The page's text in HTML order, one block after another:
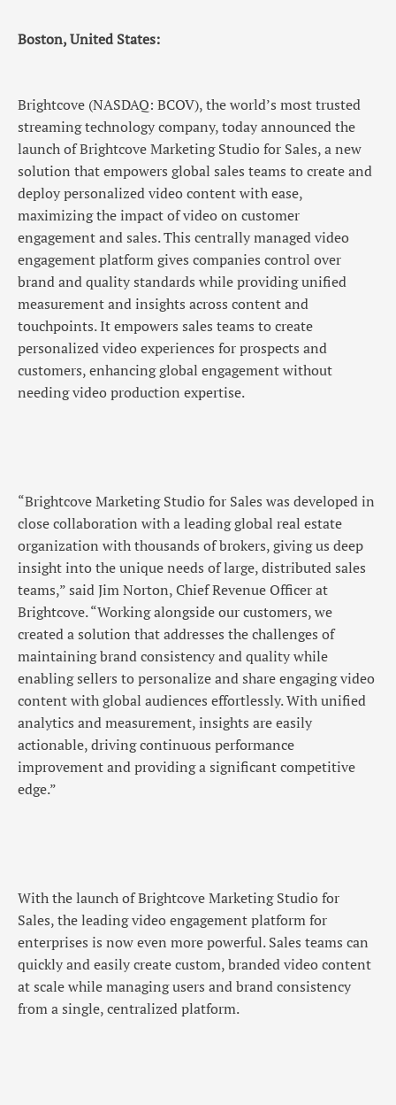
Boston, United States:
Brightcove (NASDAQ: BCOV), the world’s most trusted
streaming technology company, today announced the
launch of Brightcove Marketing Studio for Sales, a new
solution that empowers global sales teams to create and
deploy personalized video content with ease,
maximizing the impact of video on customer
engagement and sales. This centrally managed video
engagement platform gives companies control over
brand and quality standards while providing unified
measurement and insights across content and
touchpoints. It empowers sales teams to create
personalized video experiences for prospects and
customers, enhancing global engagement without
needing video production expertise.
“Brightcove Marketing Studio for Sales was developed in
close collaboration with a leading global real estate
organization with thousands of brokers, giving us deep
insight into the unique needs of large, distributed sales
teams,” said Jim Norton, Chief Revenue Officer at
Brightcove. “Working alongside our customers, we
created a solution that addresses the challenges of
maintaining brand consistency and quality while
enabling sellers to personalize and share engaging video
content with global audiences effortlessly. With unified
analytics and measurement, insights are easily
actionable, driving continuous performance
improvement and providing a significant competitive
edge.”
With the launch of Brightcove Marketing Studio for
Sales, the leading video engagement platform for
enterprises is now even more powerful. Sales teams can
quickly and easily create custom, branded video content
at scale while managing users and brand consistency
from a single, centralized platform.